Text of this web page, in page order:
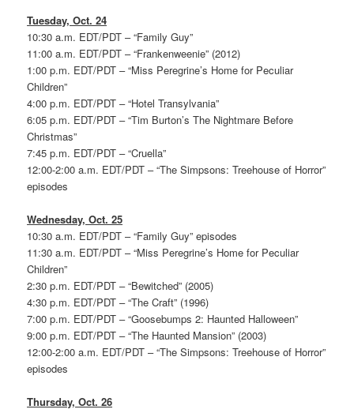
Tuesday, Oct. 24
10:30 a.m. EDT/PDT – “Family Guy”
11:00 a.m. EDT/PDT – “Frankenweenie” (2012)
1:00 p.m. EDT/PDT – “Miss Peregrine’s Home for Peculiar
Children”
4:00 p.m. EDT/PDT – “Hotel Transylvania”
6:05 p.m. EDT/PDT – “Tim Burton’s The Nightmare Before
Christmas”
7:45 p.m. EDT/PDT – “Cruella”
12:00-2:00 a.m. EDT/PDT – “The Simpsons: Treehouse of Horror”
episodes
Wednesday, Oct. 25
10:30 a.m. EDT/PDT – “Family Guy” episodes
11:30 a.m. EDT/PDT – “Miss Peregrine’s Home for Peculiar
Children”
2:30 p.m. EDT/PDT – “Bewitched” (2005)
4:30 p.m. EDT/PDT – “The Craft” (1996)
7:00 p.m. EDT/PDT – “Goosebumps 2: Haunted Halloween”
9:00 p.m. EDT/PDT – “The Haunted Mansion” (2003)
12:00-2:00 a.m. EDT/PDT – “The Simpsons: Treehouse of Horror”
episodes
Thursday, Oct. 26